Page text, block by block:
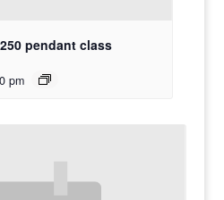
pendant class
pm